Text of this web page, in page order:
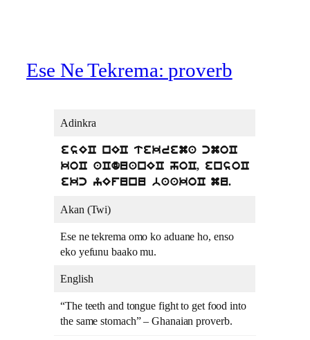
Ese Ne Tekrema: proverb
Adinkra
esEC nEC tekrema cmoC
koC aCduanEC hoC, ensoC
ekc yEfunu baakoC mu.
Akan (Twi)
Ese ne tekrema omo ko aduane ho, enso
eko yefunu baako mu.
English
“The teeth and tongue fight to get food into
the same stomach” – Ghanaian proverb.